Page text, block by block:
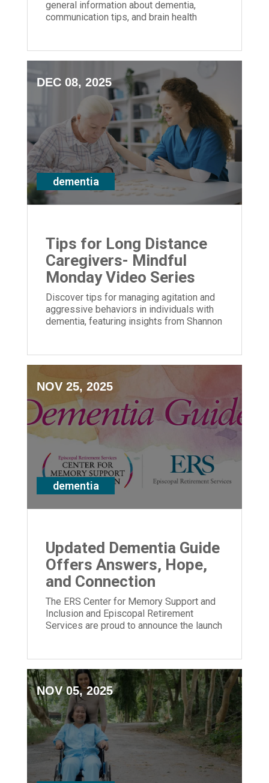
general information about dementia,
communication tips, and brain health
DEC 08, 2025
dementia
Tips for Long Distance
Caregivers- Mindful
Monday Video Series
Discover tips for managing agitation and
aggressive behaviors in individuals with
dementia, featuring insights from Shannon
NOV 25, 2025
dementia
Updated Dementia Guide
Offers Answers, Hope,
and Connection
The ERS Center for Memory Support and
Inclusion and Episcopal Retirement
Services are proud to announce the launch
NOV 05, 2025